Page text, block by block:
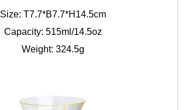
Size: T7.7*B7.7*H14.5cm
Capacity: 515ml/14.5oz
Weight: 324.5g